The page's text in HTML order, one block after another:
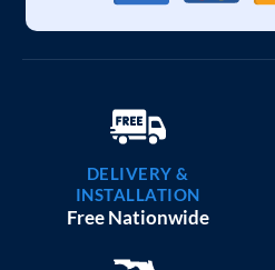
DELIVERY &
INSTALLATION
Free Nationwide